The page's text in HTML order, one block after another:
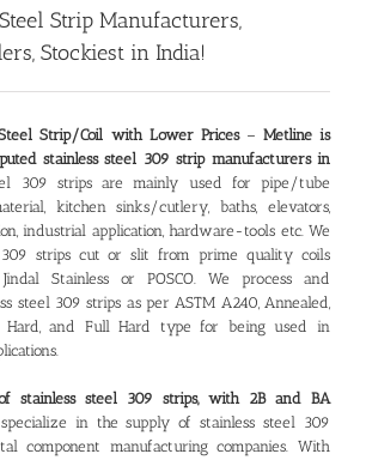
Strip Manufacturers,
Stockiest in India!
Strip/Coil with Lower Prices– Metline is
stainless steel 309 strip manufacturers in
309 strips are mainly used for pipe/tube
kitchen sinks/cutlery, baths, elevators,
industrial application, hardware-tools etc. We
309 strips cut or slit from prime quality coils
Stainless or POSCO. We process and
steel 309 strips as per ASTM A240, Annealed,
Hard, and Full Hard type for being used in
stainless steel 309 strips, with 2B and BA
in the supply of stainless steel 309
component manufacturing companies. With